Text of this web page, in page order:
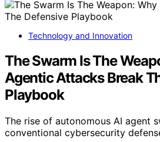
Technology and Innovation
The Swarm Is The
Agentic Attacks Break
Playbook
The rise of autonomous AI agent
conventional cybersecurity